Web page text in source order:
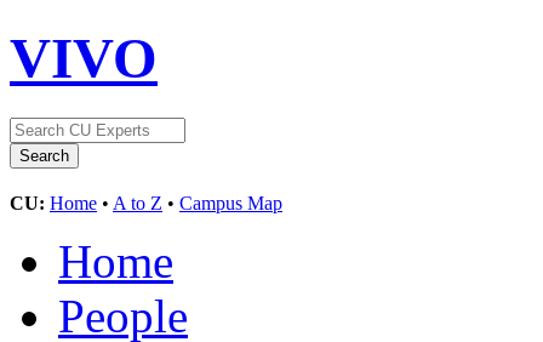
VIVO
CU: Home • A to Z • Campus Map
Home
People